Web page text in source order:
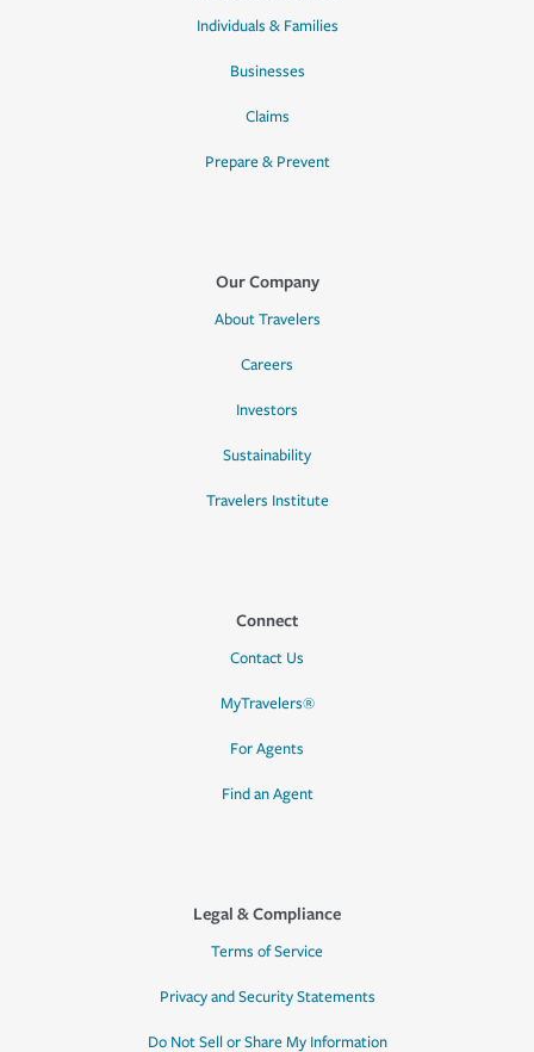
Individuals & Families
Businesses
Claims
Prepare & Prevent
Our Company
About Travelers
Careers
Investors
Sustainability
Travelers Institute
Connect
Contact Us
MyTravelers®
For Agents
Find an Agent
Legal & Compliance
Terms of Service
Privacy and Security Statements
Do Not Sell or Share My Information